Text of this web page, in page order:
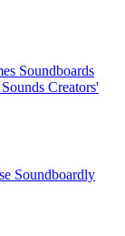
Soundboards
Creators'
Soundboardly